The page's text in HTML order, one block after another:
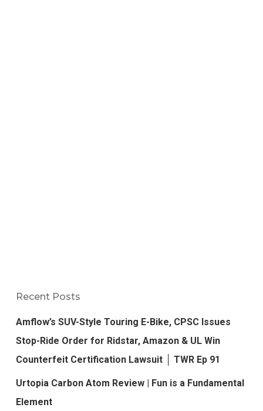
Recent Posts
Amflow’s SUV-Style Touring E-Bike, CPSC Issues
Stop-Ride Order for Ridstar, Amazon & UL Win
Counterfeit Certification Lawsuit │ TWR Ep 91
Urtopia Carbon Atom Review | Fun is a Fundamental
Element